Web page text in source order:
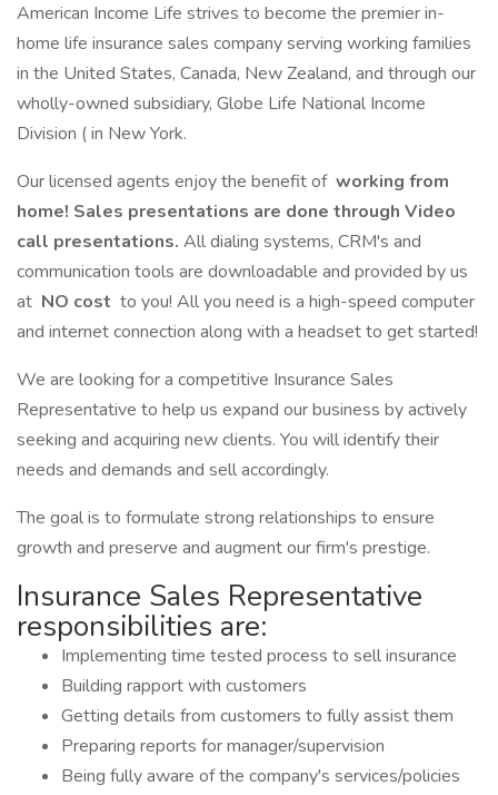
American Income Life strives to become the premier in-
home life insurance sales company serving working families
in the United States, Canada, New Zealand, and through our
wholly-owned subsidiary, Globe Life National Income
Division ( in New York.
Our licensed agents enjoy the benefit of working from
home! Sales presentations are done through Video
call presentations. All dialing systems, CRM's and
communication tools are downloadable and provided by us
at NO cost to you! All you need is a high-speed computer
and internet connection along with a headset to get started!
We are looking for a competitive Insurance Sales
Representative to help us expand our business by actively
seeking and acquiring new clients. You will identify their
needs and demands and sell accordingly.
The goal is to formulate strong relationships to ensure
growth and preserve and augment our firm's prestige.
Insurance Sales Representative
responsibilities are:
Implementing time tested process to sell insurance
Building rapport with customers
Getting details from customers to fully assist them
Preparing reports for manager/supervision
Being fully aware of the company's services/policies